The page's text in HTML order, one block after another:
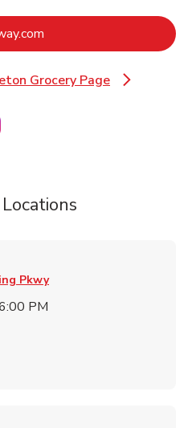
Link Opens in New Tab
Grocery Page
Link Opens in New Tab
New Tab
in New Tab
Link Opens in New Tab
Pkwy
PM